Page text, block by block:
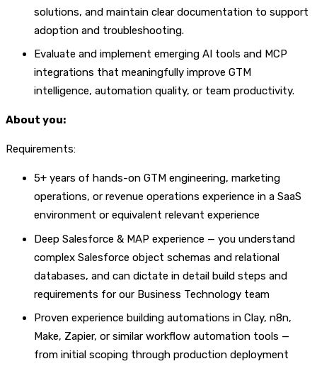
solutions, and maintain clear documentation to support
adoption and troubleshooting.
Evaluate and implement emerging AI tools and MCP
integrations that meaningfully improve GTM
intelligence, automation quality, or team productivity.
About you:
Requirements:
5+ years of hands-on GTM engineering, marketing
operations, or revenue operations experience in a SaaS
environment or equivalent relevant experience
Deep Salesforce & MAP experience — you understand
complex Salesforce object schemas and relational
databases, and can dictate in detail build steps and
requirements for our Business Technology team
Proven experience building automations in Clay, n8n,
Make, Zapier, or similar workflow automation tools —
from initial scoping through production deployment